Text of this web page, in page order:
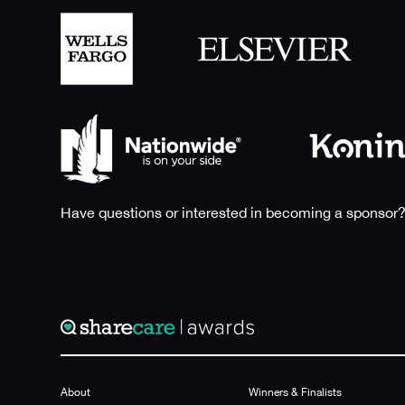
Have questions or interested in becoming a
About Winners & Finalists